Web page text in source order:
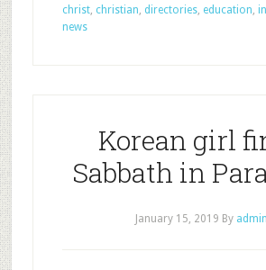
christ, christian, directories, education,
news
Korean girl
Sabbath in
January 15, 2019 By admin